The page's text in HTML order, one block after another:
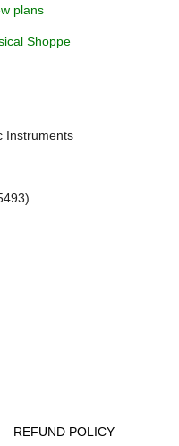
plans
Shoppe
Instruments
REFUND POLICY